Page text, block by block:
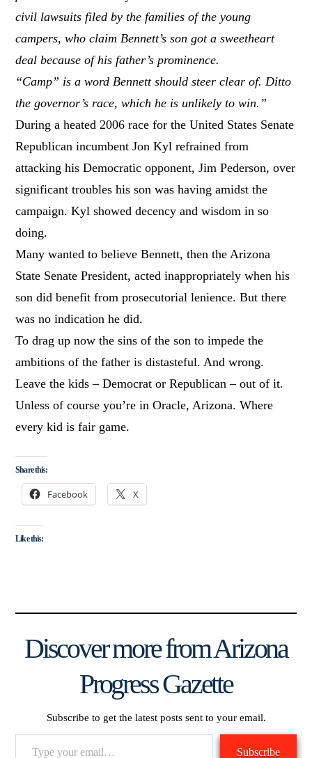
civil lawsuits filed by the families of the young
campers, who claim Bennett’s son got a sweetheart
deal because of his father’s prominence.
“Camp” is a word Bennett should steer clear of. Ditto
the governor’s race, which he is unlikely to win.”
During a heated 2006 race for the United States Senate
Republican incumbent Jon Kyl refrained from
attacking his Democratic opponent, Jim Pederson, over
significant troubles his son was having amidst the
campaign. Kyl showed decency and wisdom in so
doing.
Many wanted to believe Bennett, then the Arizona
State Senate President, acted inappropriately when his
son did benefit from prosecutorial lenience. But there
was no indication he did.
To drag up now the sins of the son to impede the
ambitions of the father is distasteful. And wrong.
Leave the kids – Democrat or Republican – out of it.
Unless of course you’re in Oracle, Arizona. Where
every kid is fair game.
Share this:
Facebook X
Like this:
Discover more from Arizona
Progress Gazette
Subscribe to get the latest posts sent to your email.
Subscribe